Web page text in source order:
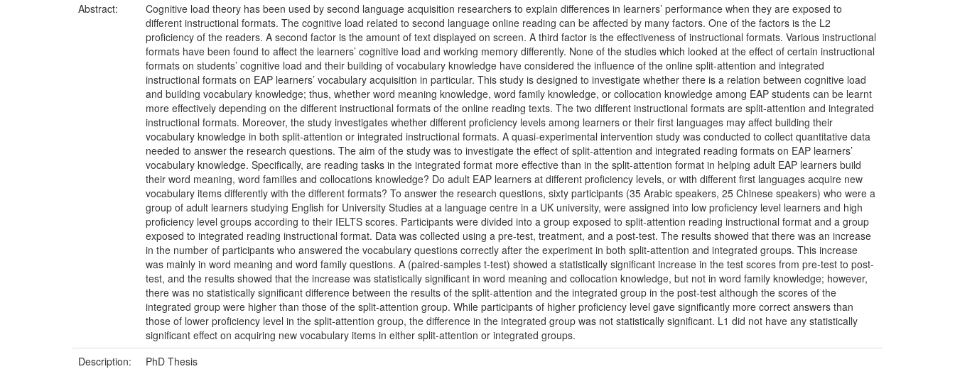
Abstract:
Cognitive load theory has been used by second language acquisition researchers to explain differences in learners’ performance when they are exposed to
different instructional formats. The cognitive load related to second language online reading can be affected by many factors. One of the factors is the L2
proficiency of the readers. A second factor is the amount of text displayed on screen. A third factor is the effectiveness of instructional formats. Various instructional
formats have been found to affect the learners’ cognitive load and working memory differently. None of the studies which looked at the effect of certain instructional
formats on students’ cognitive load and their building of vocabulary knowledge have considered the influence of the online split-attention and integrated
instructional formats on EAP learners’ vocabulary acquisition in particular. This study is designed to investigate whether there is a relation between cognitive load
and building vocabulary knowledge; thus, whether word meaning knowledge, word family knowledge, or collocation knowledge among EAP students can be learnt
more effectively depending on the different instructional formats of the online reading texts. The two different instructional formats are split-attention and integrated
instructional formats. Moreover, the study investigates whether different proficiency levels among learners or their first languages may affect building their
vocabulary knowledge in both split-attention or integrated instructional formats. A quasi-experimental intervention study was conducted to collect quantitative data
needed to answer the research questions. The aim of the study was to investigate the effect of split-attention and integrated reading formats on EAP learners’
vocabulary knowledge. Specifically, are reading tasks in the integrated format more effective than in the split-attention format in helping adult EAP learners build
their word meaning, word families and collocations knowledge? Do adult EAP learners at different proficiency levels, or with different first languages acquire new
vocabulary items differently with the different formats? To answer the research questions, sixty participants (35 Arabic speakers, 25 Chinese speakers) who were a
group of adult learners studying English for University Studies at a language centre in a UK university, were assigned into low proficiency level learners and high
proficiency level groups according to their IELTS scores. Participants were divided into a group exposed to split-attention reading instructional format and a group
exposed to integrated reading instructional format. Data was collected using a pre-test, treatment, and a post-test. The results showed that there was an increase
in the number of participants who answered the vocabulary questions correctly after the experiment in both split-attention and integrated groups. This increase
was mainly in word meaning and word family questions. A (paired-samples t-test) showed a statistically significant increase in the test scores from pre-test to post-
test, and the results showed that the increase was statistically significant in word meaning and collocation knowledge, but not in word family knowledge; however,
there was no statistically significant difference between the results of the split-attention and the integrated group in the post-test although the scores of the
integrated group were higher than those of the split-attention group. While participants of higher proficiency level gave significantly more correct answers than
those of lower proficiency level in the split-attention group, the difference in the integrated group was not statistically significant. L1 did not have any statistically
significant effect on acquiring new vocabulary items in either split-attention or integrated groups.
Description:
PhD Thesis